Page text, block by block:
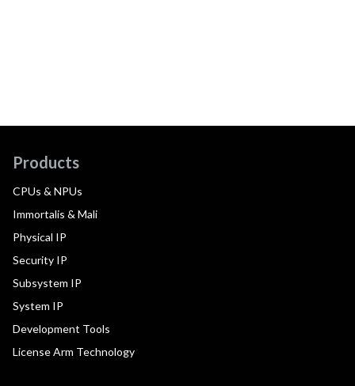
Products
CPUs & NPUs
Immortalis & Mali
Physical IP
Security IP
Subsystem IP
System IP
Development Tools
License Arm Technology